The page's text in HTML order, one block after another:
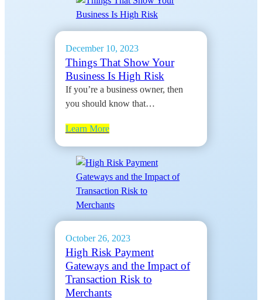
December 10, 2023
Things That Show Your
Business Is High Risk
If you’re a business owner, then
you should know that…
Learn More
October 26, 2023
High Risk Payment
Gateways and the Impact of
Transaction Risk to
Merchants